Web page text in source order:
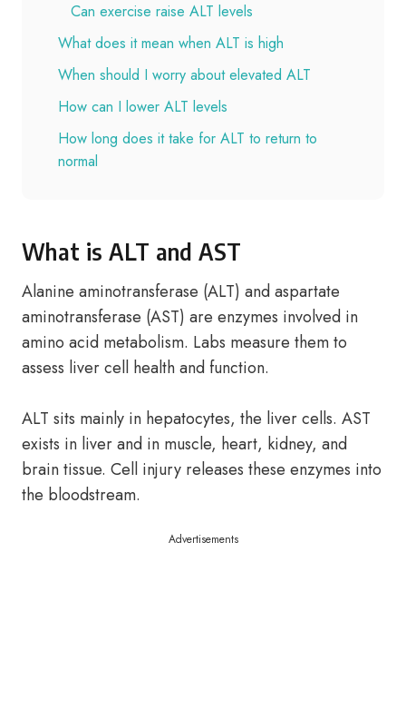
Can exercise raise ALT levels
What does it mean when ALT is high
When should I worry about elevated ALT
How can I lower ALT levels
How long does it take for ALT to return to
normal
What is ALT and AST
Alanine aminotransferase (ALT) and aspartate
aminotransferase (AST) are enzymes involved in
amino acid metabolism. Labs measure them to
assess liver cell health and function.
ALT sits mainly in hepatocytes, the liver cells. AST
exists in liver and in muscle, heart, kidney, and
brain tissue. Cell injury releases these enzymes into
the bloodstream.
Advertisements